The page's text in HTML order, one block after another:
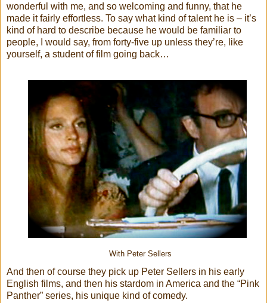
wonderful with me, and so welcoming and funny, that he
made it fairly effortless. To say what kind of talent he is – it’s
kind of hard to describe because he would be familiar to
people, I would say, from forty-five up unless they’re, like
yourself, a student of film going back…
With Peter Sellers
And then of course they pick up Peter Sellers in his early
English films, and then his stardom in America and the “Pink
Panther” series, his unique kind of comedy.